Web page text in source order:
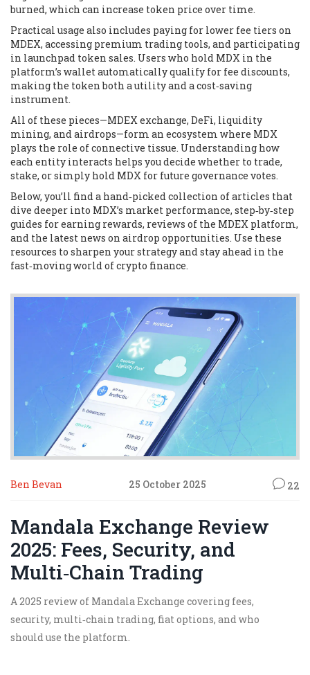
burned, which can increase token price over time.
Practical usage also includes paying for lower fee tiers on
MDEX, accessing premium trading tools, and participating
in launchpad token sales. Users who hold MDX in the
platform’s wallet automatically qualify for fee discounts,
making the token both a utility and a cost‑saving
instrument.
All of these pieces—MDEX exchange, DeFi, liquidity
mining, and airdrops—form an ecosystem where MDX
plays the role of connective tissue. Understanding how
each entity interacts helps you decide whether to trade,
stake, or simply hold MDX for future governance votes.
Below, you’ll find a hand‑picked collection of articles that
dive deeper into MDX’s market performance, step‑by‑step
guides for earning rewards, reviews of the MDEX platform,
and the latest news on airdrop opportunities. Use these
resources to sharpen your strategy and stay ahead in the
fast‑moving world of crypto finance.
Ben Bevan 25 October 2025 22
Mandala Exchange Review
2025: Fees, Security, and
Multi‑Chain Trading
A 2025 review of Mandala Exchange covering fees,
security, multi‑chain trading, fiat options, and who
should use the platform.